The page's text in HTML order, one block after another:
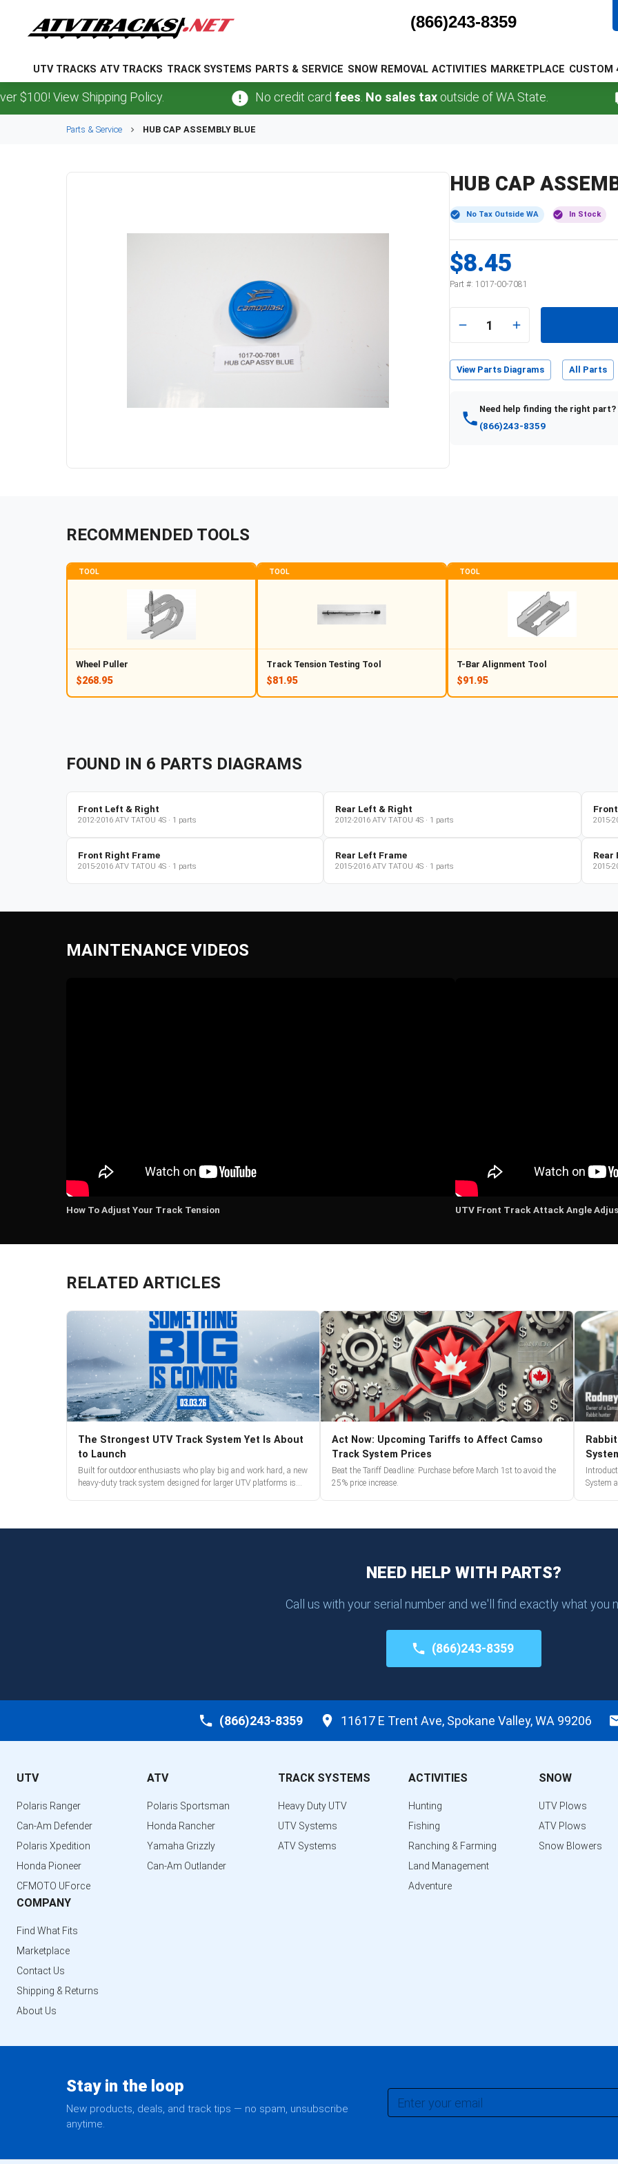
(866)243-8359
UTV TRACKS ATV TRACKS TRACK SYSTEMS PARTS & SERVICE SNOW REMOVAL ACTIVITIES MARKETPLACE CUSTOM
View Shipping Policy. No credit cardfees. No sales taxoutside of WA State.
Parts & Service HUB CAP ASSEMBLY BLUE
HUB CAP
No Tax Outside WA In Stock
$8.45
Part #: 1017-00-7081
1
View Parts Diagrams All Parts
Need help finding the right part?
(866)243-8359
RECOMMENDED TOOLS
TOOL
Wheel Puller
$268.95
TOOL
Track Tension Testing Tool
$81.95
TOOL
T-Bar Alignment Tool
$91.95
FOUND IN 6 PARTS DIAGRAMS
Front Left & Right
2012-2016 ATV TATOU 4S · 1 parts
Rear Left & Right
2012-2016 ATV TATOU 4S · 1 parts 2015-
Front Right Frame
2015-2016 ATV TATOU 4S · 1 parts
Rear Left Frame
2015-2016 ATV TATOU 4S · 1 parts
Rear
2015-
MAINTENANCE VIDEOS
How To Adjust Your Track Tension UTV Front Track Attack Angle
RELATED ARTICLES
The Strongest UTV Track System Yet Is About
to Launch
Built for outdoor enthusiasts who play big and work hard, a new
heavy-duty track system designed for larger UTV platforms is
Act Now: Upcoming Tariffs to Affect Camso
Track System Prices
Beat the Tariff Deadline: Purchase before March 1st to avoid the
25% price increase.
System
NEED HELP WITH PARTS?
Call us with your serial number and we'll find exactly what you
(866)243-8359
(866)243-8359 11617 E Trent Ave, Spokane Valley, WA 99206
UTV
Polaris Ranger
Can-Am Defender
Polaris Xpedition
Honda Pioneer
CFMOTO UForce
ATV
Polaris Sportsman
Honda Rancher
Yamaha Grizzly
Can-Am Outlander
TRACK SYSTEMS
Heavy Duty UTV
UTV Systems
ATV Systems
ACTIVITIES
Hunting
Fishing
Ranching & Farming
Land Management
Adventure
SNOW
UTV Plows
ATV Plows
Snow Blowers
COMPANY
Find What Fits
Marketplace
Contact Us
Shipping & Returns
About Us
Stay in the loop
New products, deals, and track tips — no spam, unsubscribe
anytime.